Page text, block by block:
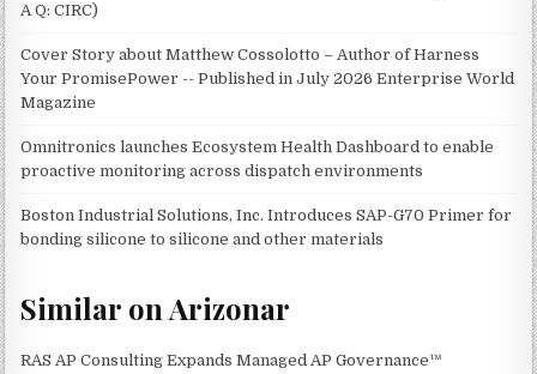
A Q: CIRC)
Cover Story about Matthew Cossolotto – Author of Harness
Your PromisePower -- Published in July 2026 Enterprise World
Magazine
Omnitronics launches Ecosystem Health Dashboard to enable
proactive monitoring across dispatch environments
Boston Industrial Solutions, Inc. Introduces SAP-G70 Primer for
bonding silicone to silicone and other materials
Similar on Arizonar
RAS AP Consulting Expands Managed AP Governance™